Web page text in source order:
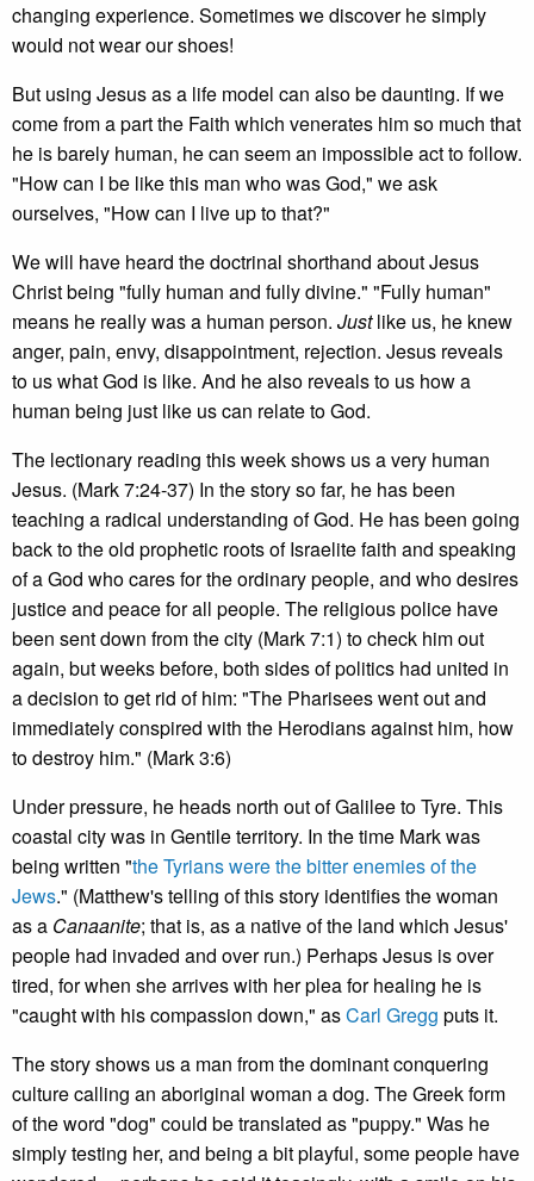
changing experience. Sometimes we discover he simply
would not wear our shoes!
But using Jesus as a life model can also be daunting. If we
come from a part the Faith which venerates him so much that
he is barely human, he can seem an impossible act to follow.
"How can I be like this man who was God," we ask
ourselves, "How can I live up to that?"
We will have heard the doctrinal shorthand about Jesus
Christ being "fully human and fully divine." "Fully human"
means he really was a human person. Justlike us, he knew
anger, pain, envy, disappointment, rejection. Jesus reveals
to us what God is like. And he also reveals to us how a
human being just like us can relate to God.
The lectionary reading this week shows us a very human
Jesus. (Mark 7:24-37) In the story so far, he has been
teaching a radical understanding of God. He has been going
back to the old prophetic roots of Israelite faith and speaking
of a God who cares for the ordinary people, and who desires
justice and peace for all people. The religious police have
been sent down from the city (Mark 7:1) to check him out
again, but weeks before, both sides of politics had united in
a decision to get rid of him: "The Pharisees went out and
immediately conspired with the Herodians against him, how
to destroy him." (Mark 3:6)
Under pressure, he heads north out of Galilee to Tyre. This
coastal city was in Gentile territory. In the time Mark was
being written "the Tyrians were the bitter enemies of the
Jews." (Matthew's telling of this story identifies the woman
as a Canaanite; that is, as a native of the land which Jesus'
people had invaded and over run.) Perhaps Jesus is over
tired, for when she arrives with her plea for healing he is
"caught with his compassion down," asCarl Gregg puts it.
The story shows us a man from the dominant conquering
culture calling an aboriginal woman a dog. The Greek form
of the word "dog" could be translated as "puppy." Was he
simply testing her, and being a bit playful, some people have